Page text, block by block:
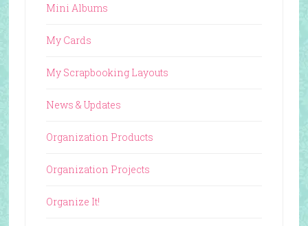
Mini Albums
My Cards
My Scrapbooking Layouts
News & Updates
Organization Products
Organization Projects
Organize It!